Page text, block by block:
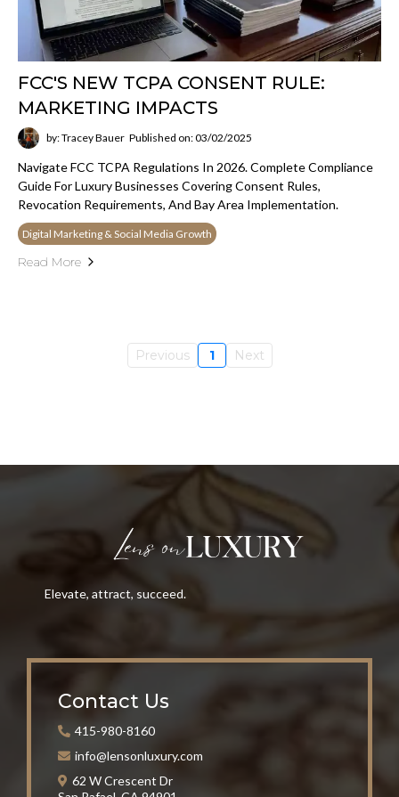
FCC'S NEW TCPA CONSENT RULE:
MARKETING IMPACTS
by: Tracey Bauer Published on: 03/02/2025
Navigate FCC TCPA Regulations In 2026. Complete Compliance
Guide For Luxury Businesses Covering Consent Rules,
Revocation Requirements, And Bay Area Implementation.
Digital Marketing & Social Media Growth
Read More
Previous 1 Next
Elevate, attract, succeed.
Contact Us
415-980-8160
info@lensonluxury.com
62 W Crescent Dr